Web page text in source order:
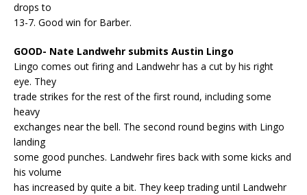
drops to
13-7. Good win for Barber.
GOOD- Nate Landwehr submits Austin Lingo
Lingo comes out firing and Landwehr has a cut by his right
eye. They
trade strikes for the rest of the first round, including some
heavy
exchanges near the bell. The second round begins with Lingo
landing
some good punches. Landwehr fires back with some kicks and
his volume
has increased by quite a bit. They keep trading until Landwehr